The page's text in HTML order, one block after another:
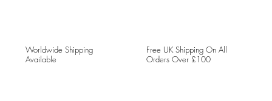
Worldwide Shipping
Available
Free UK Shipping On All
Orders Over £100